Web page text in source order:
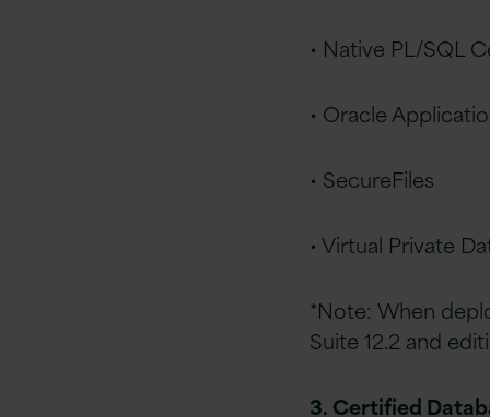
• Native PL/SQL
• Oracle
• SecureFiles
• Virtual Private
*Note: When
Suite 12.2 and
3. Certified